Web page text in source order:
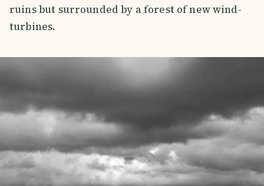
ruins but surrounded by a forest of new wind-
turbines.